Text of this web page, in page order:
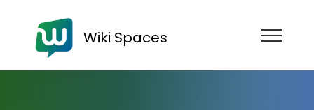
Wiki Spaces